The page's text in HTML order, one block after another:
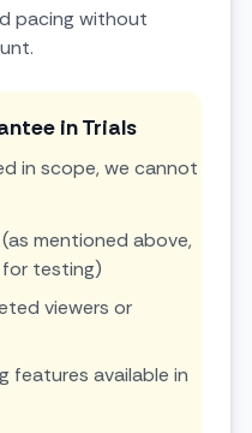
pacing without
in Trials
in scope, we cannot
mentioned above,
for testing)
viewers or
features available in